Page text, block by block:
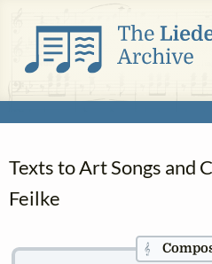
Texts to Art Songs and
Feilke
𝄞